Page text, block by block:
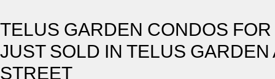
TELUS GARDEN CONDOS
JUST SOLD IN TELUS
STREET